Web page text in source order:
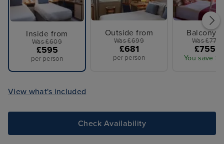
Inside from
Was £609
£595
per person
Outside from
Was £699
£681
per person
Balcony
Was £779
£755
You save
View what's included
Check Availability